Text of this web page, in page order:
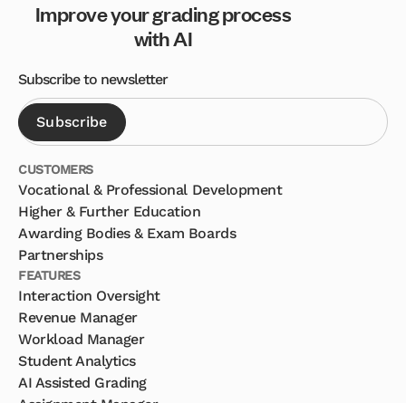
Improve your grading process
with AI
Subscribe to newsletter
CUSTOMERS
Vocational & Professional Development
Higher & Further Education
Awarding Bodies & Exam Boards
Partnerships
FEATURES
Interaction Oversight
Revenue Manager
Workload Manager
Student Analytics
AI Assisted Grading